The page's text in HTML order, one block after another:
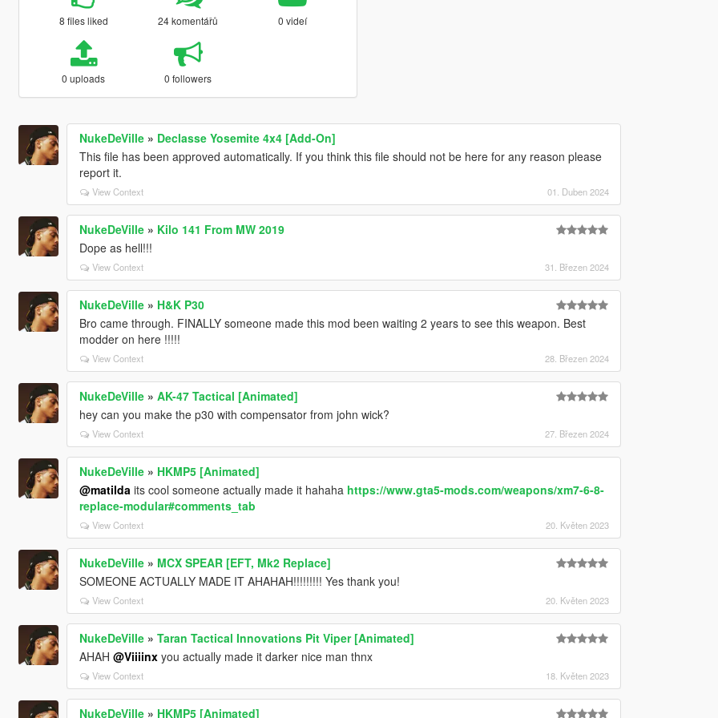
8 files liked 24 komentářů 0 videí
0 uploads 0 followers
NukeDeVille» Declasse Yosemite 4x4 [Add-On]
This file has been approved automatically. If you think this file should not be here for any reason please
report it.
View Context 01. Duben 2024
NukeDeVille» Kilo 141 From MW 2019
Dope as hell!!!
View Context 31. Březen 2024
NukeDeVille» H&K P30
Bro came through. FINALLY someone made this mod been waiting 2 years to see this weapon. Best
modder on here !!!!!
View Context 28. Březen 2024
NukeDeVille» AK-47 Tactical [Animated]
hey can you make the p30 with compensator from john wick?
View Context 27. Březen 2024
NukeDeVille» HKMP5 [Animated]
@matilda its cool someone actually made it hahaha https://www.gta5-mods.com/weapons/xm7-6-8-
replace-modular#comments_tab
View Context 20. Květen 2023
NukeDeVille» MCX SPEAR [EFT, Mk2 Replace]
SOMEONE ACTUALLY MADE IT AHAHAH!!!!!!!!! Yes thank you!
View Context 20. Květen 2023
NukeDeVille» Taran Tactical Innovations Pit Viper [Animated]
AHAH @Viiiinxyou actually made it darker nice man thnx
View Context 18. Květen 2023
NukeDeVille» HKMP5 [Animated]